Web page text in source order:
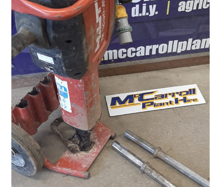
Plant & Equipment for hire.
Sample Page
Trade Account Application
Wishlist